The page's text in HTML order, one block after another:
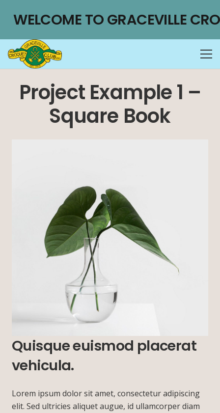
WELCOME TO GRACEVILLE
Project Example 1 –
Square Book
Quisque euismod placerat
vehicula.
Lorem ipsum dolor sit amet, consectetur adipiscing
elit. Sed ultricies aliquet augue, id ullamcorper diam